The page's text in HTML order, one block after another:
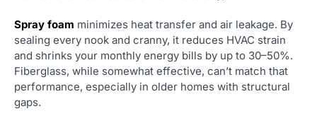
Spray foam minimizes heat transfer and air leakage. By
sealing every nook and cranny, it reduces HVAC strain
and shrinks your monthly energy bills by up to 30–50%.
Fiberglass, while somewhat effective, can’t match that
performance, especially in older homes with structural
gaps.